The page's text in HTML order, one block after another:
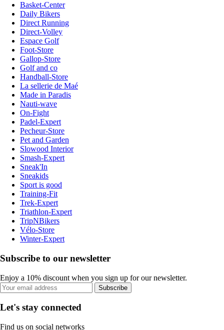
Basket-Center
Daily Bikers
Direct Running
Direct-Volley
Espace Golf
Foot-Store
Gallop-Store
Golf and co
Handball-Store
La sellerie de Maé
Made in Paradis
Nauti-wave
On-Fight
Padel-Expert
Pecheur-Store
Pet and Garden
Slowood Interior
Smash-Expert
Sneak'In
Sneakids
Sport is good
Training-Fit
Trek-Expert
Triathlon-Expert
TripNBikers
Vélo-Store
Winter-Expert
Subscribe to our newsletter
Enjoy a 10% discount when you sign up for our newsletter.
Subscribe
Let's stay connected
Find us on social networks